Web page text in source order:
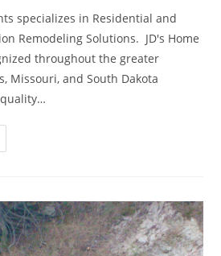
specializes in Residential and
Remodeling Solutions. JD's Home
throughout the greater
Missouri, and South Dakota